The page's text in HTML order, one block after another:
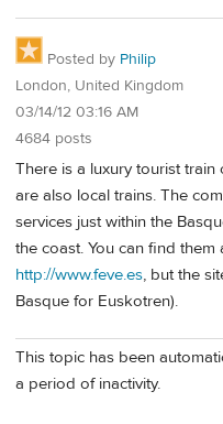
Posted by Philip
London, United Kingdom
03/14/12 03:16 AM
4684 posts
There is a luxury tourist
are also local trains. The
services just within the
the coast. You can find them
http://www.feve.es, but the
Basque for Euskotren).
This topic has been
a period of inactivity.